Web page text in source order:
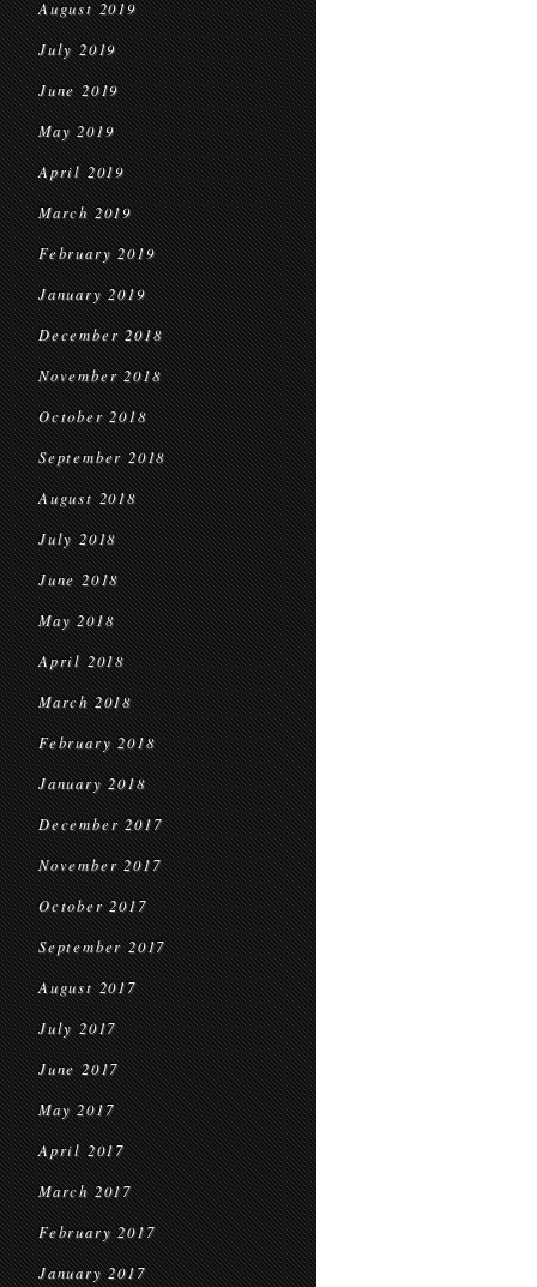
August 2019
July 2019
June 2019
May 2019
April 2019
March 2019
February 2019
January 2019
December 2018
November 2018
October 2018
September 2018
August 2018
July 2018
June 2018
May 2018
April 2018
March 2018
February 2018
January 2018
December 2017
November 2017
October 2017
September 2017
August 2017
July 2017
June 2017
May 2017
April 2017
March 2017
February 2017
January 2017